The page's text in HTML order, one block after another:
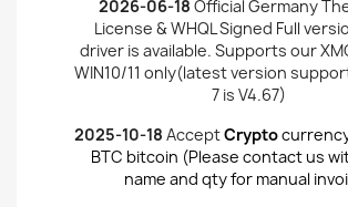
2026-06-18 Official Germany
License & WHQL Signed Full
driver is available. Supports our
WIN10/11 only(latest version
7 is V4.67)
2025-10-18 AcceptCrypto
BTC bitcoin (Please contact us
name and qty for manual